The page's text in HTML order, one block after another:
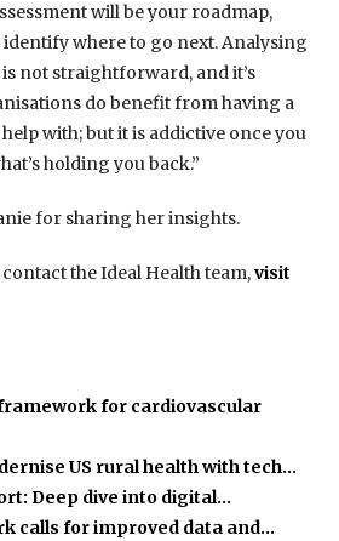
will be your roadmap,
identify where to go next. Analysing
not straightforward, and it’s
do benefit from having a
with; but it is addictive once you
holding you back.”
for sharing her insights.
the Ideal Health team,visit
for cardiovascular
US rural health with tech…
Deep dive into digital…
calls for improved data and…